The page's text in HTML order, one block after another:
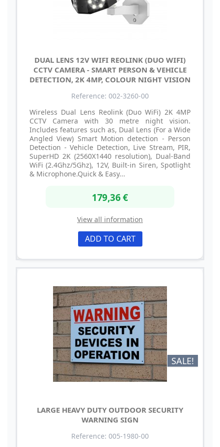
DUAL LENS 12V WIFI REOLINK (DUO WIFI)
CCTV CAMERA - SMART PERSON & VEHICLE
DETECTION, 2K 4MP, COLOUR NIGHT VISION
Reference: 002-3260-00
Wireless Dual Lens Reolink (Duo WiFi) 2K 4MP
CCTV Camera with 30 metre night vision.
Includes features such as, Dual Lens (For a Wide
Angled View) Smart Motion detection - Person
Detection - Vehicle Detection, Live Stream, PIR,
SuperHD 2K (2560X1440 resolution), Dual-Band
WiFi (2.4Ghz/5Ghz), 12V, Built-in Siren, Spotlight
& Microphone.Quick & Easy...
179,36 €
View all information
ADD TO CART
SALE!
LARGE HEAVY DUTY OUTDOOR SECURITY
WARNING SIGN
Reference: 005-1980-00